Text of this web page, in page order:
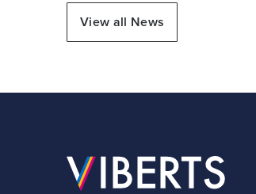
View all News